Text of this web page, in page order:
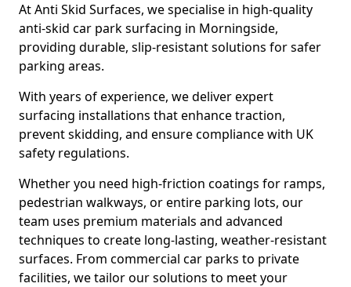
At Anti Skid Surfaces, we specialise in high-quality
anti-skid car park surfacing in Morningside,
providing durable, slip-resistant solutions for safer
parking areas.
With years of experience, we deliver expert
surfacing installations that enhance traction,
prevent skidding, and ensure compliance with UK
safety regulations.
Whether you need high-friction coatings for ramps,
pedestrian walkways, or entire parking lots, our
team uses premium materials and advanced
techniques to create long-lasting, weather-resistant
surfaces. From commercial car parks to private
facilities, we tailor our solutions to meet your